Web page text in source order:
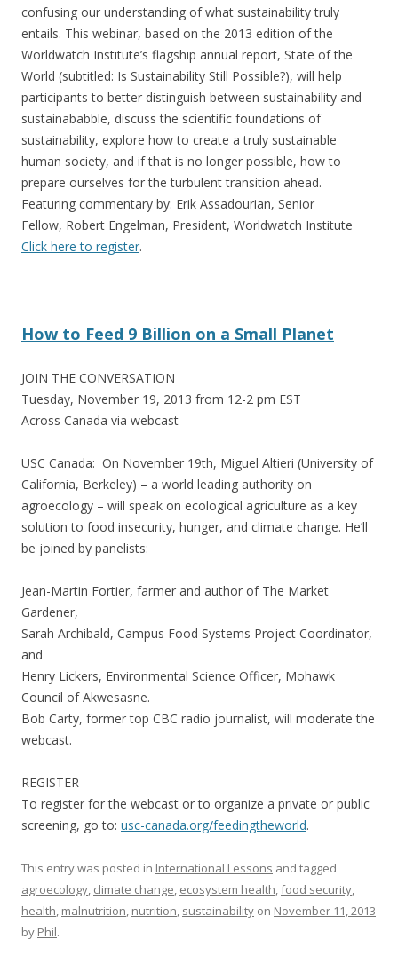
confusing our understanding of what sustainability truly
entails. This webinar, based on the 2013 edition of the
Worldwatch Institute’s flagship annual report, State of the
World (subtitled: Is Sustainability Still Possible?), will help
participants to better distinguish between sustainability and
sustainababble, discuss the scientific foundations of
sustainability, explore how to create a truly sustainable
human society, and if that is no longer possible, how to
prepare ourselves for the turbulent transition ahead.
Featuring commentary by: Erik Assadourian, Senior
Fellow, Robert Engelman, President, Worldwatch Institute
Click here to register.
How to Feed 9 Billion on a Small Planet
JOIN THE CONVERSATION
Tuesday, November 19, 2013 from 12-2 pm EST
Across Canada via webcast
USC Canada: On November 19th, Miguel Altieri (University of
California, Berkeley) – a world leading authority on
agroecology – will speak on ecological agriculture as a key
solution to food insecurity, hunger, and climate change. He’ll
be joined by panelists:
Jean-Martin Fortier, farmer and author of The Market
Gardener,
Sarah Archibald, Campus Food Systems Project Coordinator,
and
Henry Lickers, Environmental Science Officer, Mohawk
Council of Akwesasne.
Bob Carty, former top CBC radio journalist, will moderate the
webcast.
REGISTER
To register for the webcast or to organize a private or public
screening, go to: usc-canada.org/feedingtheworld.
This entry was posted in International Lessons and tagged
agroecology, climate change, ecosystem health,food security,
health, malnutrition, nutrition, sustainability on November 11, 2013
by Phil.